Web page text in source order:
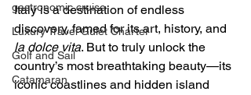
gastronomic cruise
Luxury Travel Gulet Charter
Golf and Sail
Catamaran
Italy is a destination of endless
discovery, famed for its art, history, and
la dolce vita. But to truly unlock the
country’s most breathtaking beauty—its
iconic coastlines and hidden island